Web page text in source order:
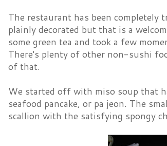
The restaurant has been
plainly decorated but that is a
some green tea and took a few
There's plenty of other non-sushi
of that.
We started off with miso soup that
seafood pancake, or pa jeon. The
scallion with the satisfying spongy